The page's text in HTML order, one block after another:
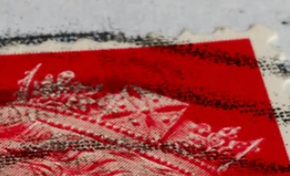
attribute driven approach to specifying
paper. The...